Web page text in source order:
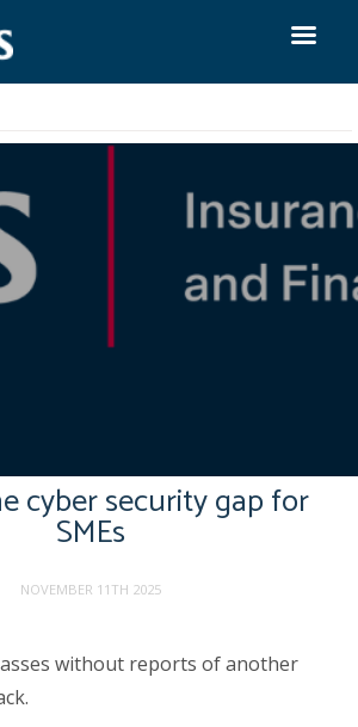
cyber security gap for
SMEs
NOVEMBER 11TH 2025
without reports of another